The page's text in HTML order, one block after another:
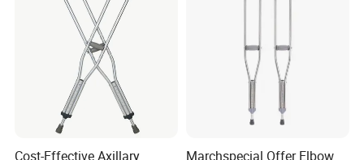
Cost-Effective Axillary
Marchspecial Offer Elbow